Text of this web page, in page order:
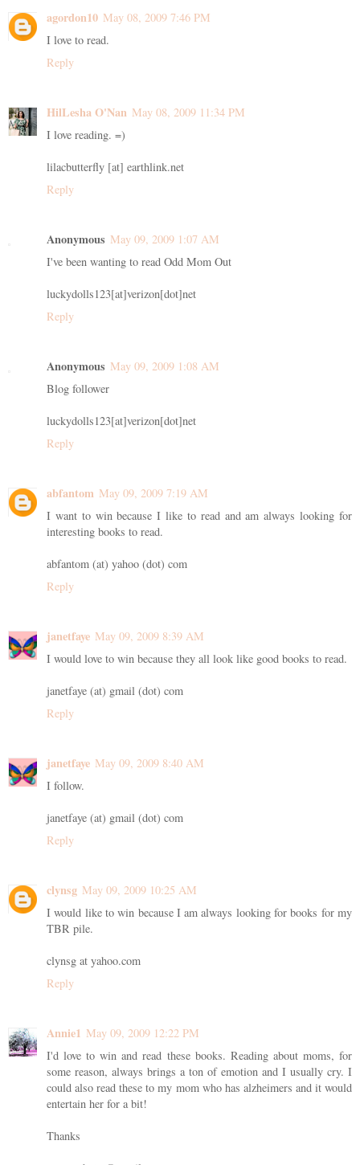
agordon10 May 08, 2009 7:46 PM
I love to read.
Reply
HilLesha O'Nan May 08, 2009 11:34 PM
I love reading. =)
lilacbutterfly [at] earthlink.net
Reply
Anonymous May 09, 2009 1:07 AM
I've been wanting to read Odd Mom Out
luckydolls123[at]verizon[dot]net
Reply
Anonymous May 09, 2009 1:08 AM
Blog follower
luckydolls123[at]verizon[dot]net
Reply
abfantom May 09, 2009 7:19 AM
I want to win because I like to read and am always looking for
interesting books to read.
abfantom (at) yahoo (dot) com
Reply
janetfaye May 09, 2009 8:39 AM
I would love to win because they all look like good books to read.
janetfaye (at) gmail (dot) com
Reply
janetfaye May 09, 2009 8:40 AM
I follow.
janetfaye (at) gmail (dot) com
Reply
clynsg May 09, 2009 10:25 AM
I would like to win because I am always looking for books for my
TBR pile.
clynsg at yahoo.com
Reply
Annie1 May 09, 2009 12:22 PM
I'd love to win and read these books. Reading about moms, for
some reason, always brings a ton of emotion and I usually cry. I
could also read these to my mom who has alzheimers and it would
entertain her for a bit!
Thanks